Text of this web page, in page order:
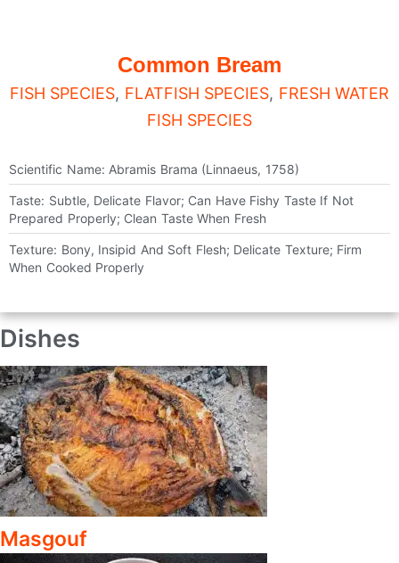
Common Bream
FISH SPECIES, FLATFISH SPECIES, FRESH WATER
FISH SPECIES
Scientific Name: Abramis Brama (Linnaeus, 1758)
Taste: Subtle, Delicate Flavor; Can Have Fishy Taste If Not
Prepared Properly; Clean Taste When Fresh
Texture: Bony, Insipid And Soft Flesh; Delicate Texture; Firm
When Cooked Properly
Dishes
Masgouf